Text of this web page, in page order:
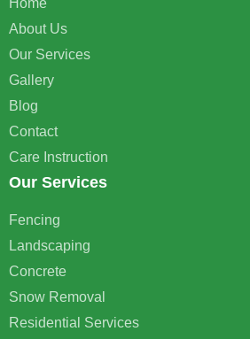
About Us
Our Services
Gallery
Blog
Contact
Care Instruction
Our Services
Fencing
Landscaping
Concrete
Snow Removal
Residential Services